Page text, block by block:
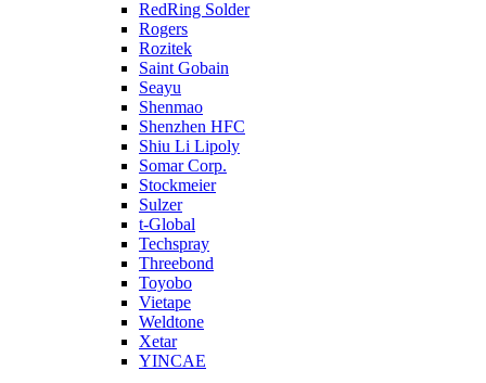
RedRing Solder
Rogers
Rozitek
Saint Gobain
Seayu
Shenmao
Shenzhen HFC
Shiu Li Lipoly
Somar Corp.
Stockmeier
Sulzer
t-Global
Techspray
Threebond
Toyobo
Vietape
Weldtone
Xetar
YINCAE